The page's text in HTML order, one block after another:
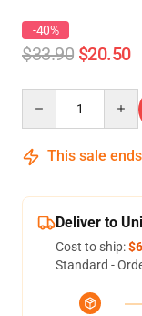
-40%
$33.90 $20.50
This sale
Deliver to
Cost to ship:
Standard -